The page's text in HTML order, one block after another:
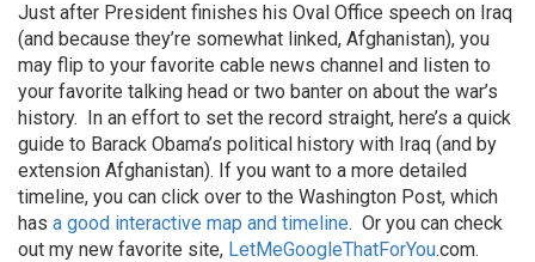
Just after President finishes his Oval Office speech on Iraq
(and because they’re somewhat linked, Afghanistan), you
may flip to your favorite cable news channel and listen to
your favorite talking head or two banter on about the war’s
history. In an effort to set the record straight, here’s a quick
guide to Barack Obama’s political history with Iraq (and by
extension Afghanistan). If you want to a more detailed
timeline, you can click over to the Washington Post, which
has a good interactive map and timeline. Or you can check
out my new favorite site, LetMeGoogleThatForYou.com.